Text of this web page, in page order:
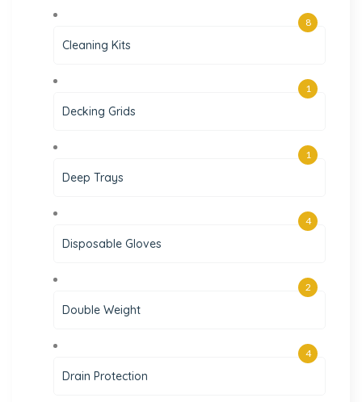
Cleaning Kits
8
Decking Grids
1
Deep Trays
1
Disposable Gloves
4
Double Weight
2
Drain Protection
4